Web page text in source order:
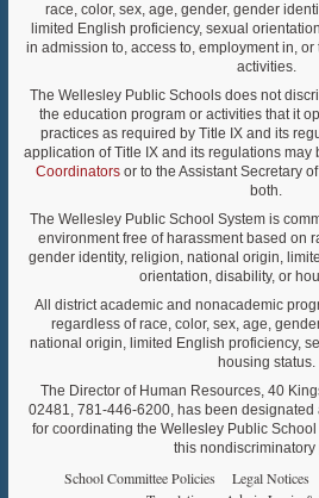
race, color, sex, age, gender, gender
limited English proficiency, sexual
in admission to, access to, employment in,
activities.
The Wellesley Public Schools does not
the education program or activities that it
practices as required by Title IX and its
application of Title IX and its regulations may
Coordinators or to the Assistant Secretary
both.
The Wellesley Public School System is
environment free of harassment based on
gender identity, religion, national origin,
orientation, disability, or
All district academic and nonacademic
regardless of race, color, sex, age,
national origin, limited English proficiency,
housing status.
The Director of Human Resources, 40
02481, 781-446-6200, has been
for coordinating the Wellesley Public
this nondiscriminatory
School Committee Policies Legal Notices